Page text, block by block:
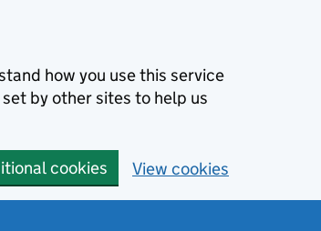
how you use this service
by other sites to help us
cookies View cookies